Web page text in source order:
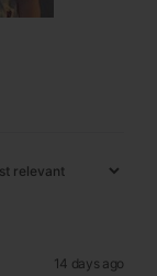
14 days ago